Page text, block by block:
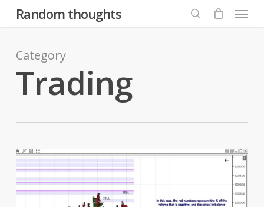
content
Random thoughts Menu
Category
Trading